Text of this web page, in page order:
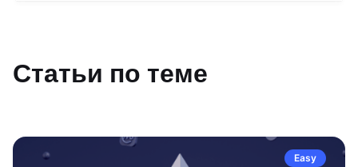
Статьи по теме
Easy